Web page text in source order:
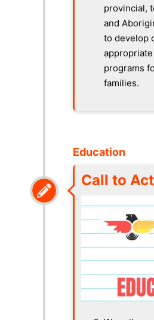
provincial,
and
to develop
programs
families.
Education
Call to